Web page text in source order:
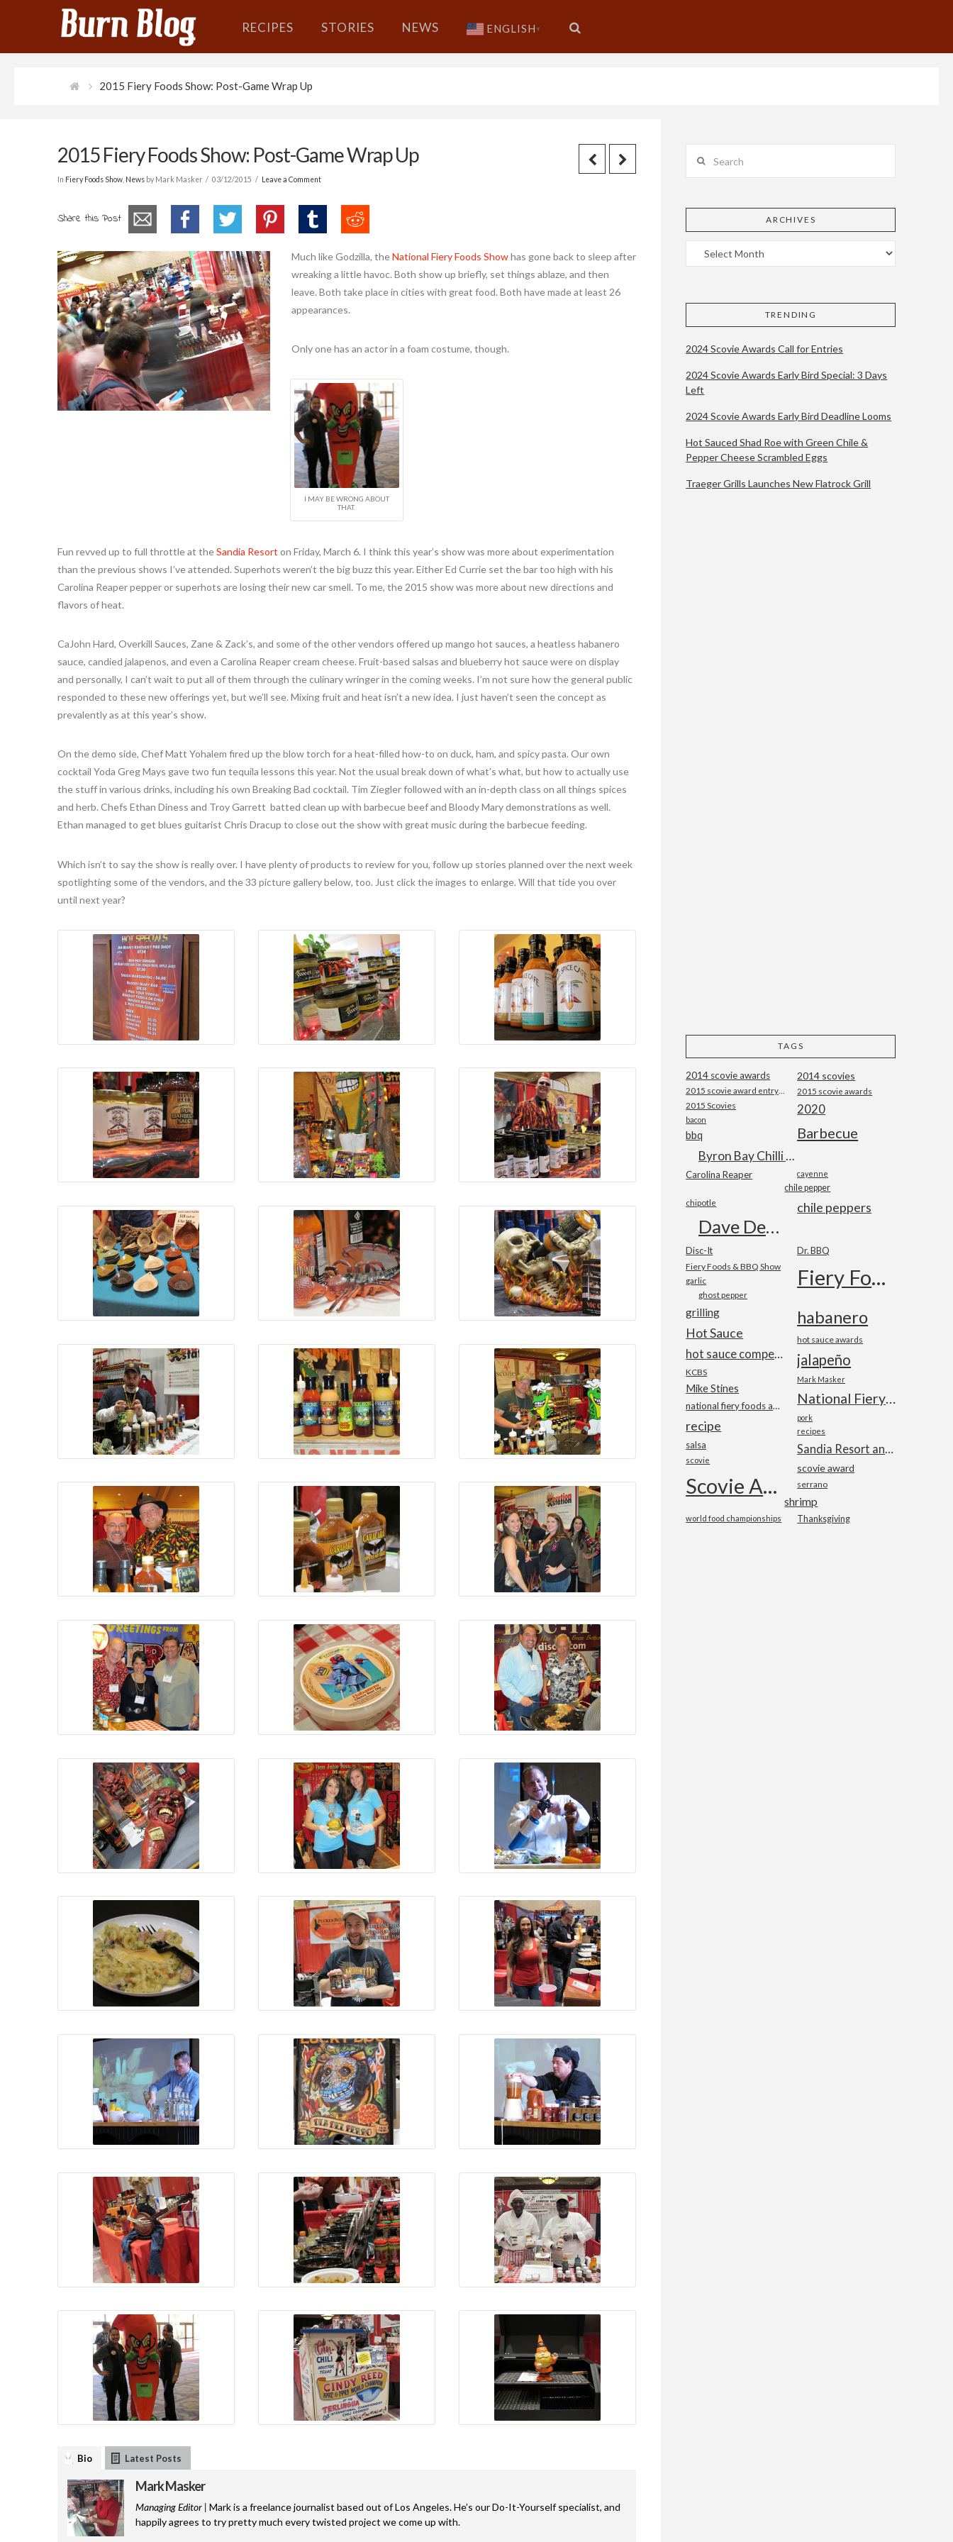
RECIPES STORIES NEWS ENGLISH ▼
2015 Fiery Foods Show: Post-Game Wrap Up
2015 Fiery Foods Show: Post-Game Wrap Up
In Fiery Foods Show, Newsby Mark Masker 03/12/2015 Leave a Comment
Share this Post
Much like Godzilla, theNational Fiery Foods Showhas gone back to sleep after
wreaking a little havoc. Both show up briefly, set things ablaze, and then
leave. Both take place in cities with great food. Both have made at least 26
appearances.
Only one has an actor in a foam costume, though.
I MAY BE WRONG ABOUT
THAT.
Fun revved up to full throttle at theSandia Resort on Friday, March 6. I think this year’s show was more about experimentation
than the previous shows I’ve attended. Superhots weren’t the big buzz this year. Either Ed Currie set the bar too high with his
Carolina Reaper pepper or superhots are losing their new car smell. To me, the 2015 show was more about new directions and
flavors of heat.
CaJohn Hard, Overkill Sauces, Zane & Zack’s, and some of the other vendors offered up mango hot sauces, a heatless habanero
sauce, candied jalapenos, and even a Carolina Reaper cream cheese. Fruit-based salsas and blueberry hot sauce were on display
and personally, I can’t wait to put all of them through the culinary wringer in the coming weeks. I’m not sure how the general public
responded to these new offerings yet, but we’ll see. Mixing fruit and heat isn’t a new idea. I just haven’t seen the concept as
prevalently as at this year’s show.
On the demo side, Chef Matt Yohalem fired up the blow torch for a heat-filled how-to on duck, ham, and spicy pasta. Our own
cocktail Yoda Greg Mays gave two fun tequila lessons this year. Not the usual break down of what’s what, but how to actually use
the stuff in various drinks, including his own Breaking Bad cocktail. Tim Ziegler followed with an in-depth class on all things spices
and herb. Chefs Ethan Diness and Troy Garrett batted clean up with barbecue beef and Bloody Mary demonstrations as well.
Ethan managed to get blues guitarist Chris Dracup to close out the show with great music during the barbecue feeding.
Which isn’t to say the show is really over. I have plenty of products to review for you, follow up stories planned over the next week
spotlighting some of the vendors, and the 33 picture gallery below, too. Just click the images to enlarge. Will that tide you over
until next year?
Bio Latest Posts
Mark Masker
Managing Editor | Mark is a freelance journalist based out of Los Angeles. He’s our Do-It-Yourself specialist, and
happily agrees to try pretty much every twisted project we come up with.
ARCHIVES
TRENDING
2024 Scovie Awards Call for Entries
2024 Scovie Awards Early Bird Special: 3 Days
Left
2024 Scovie Awards Early Bird Deadline Looms
Hot Sauced Shad Roe with Green Chile &
Pepper Cheese Scrambled Eggs
Traeger Grills Launches New Flatrock Grill
TAGS
2014 scovie awards 2014 scovies
2015 scovie awards
2015 Scovies 2020
bacon
Barbecue
bbq
Byron Bay Chilli Co
Carolina Reaper cayenne
chile pepper
chile peppers
chipotle
Dave DeWitt
Disc-It Dr. BBQ
Fiery Foods & BBQ Show Fiery Foods Show
garlic
ghost pepper
grilling habanero
Hot Sauce hot sauce awards
hot sauce competition jalapeño
KCBS
Mark Masker
Mike Stines
National Fiery Foods & BBQ Show
national fiery foods and barbecue show
pork
recipe recipes
salsa Sandia Resort and Casino
scovie
scovie award
Scovie Awards serrano
shrimp
Thanksgiving
world food championships